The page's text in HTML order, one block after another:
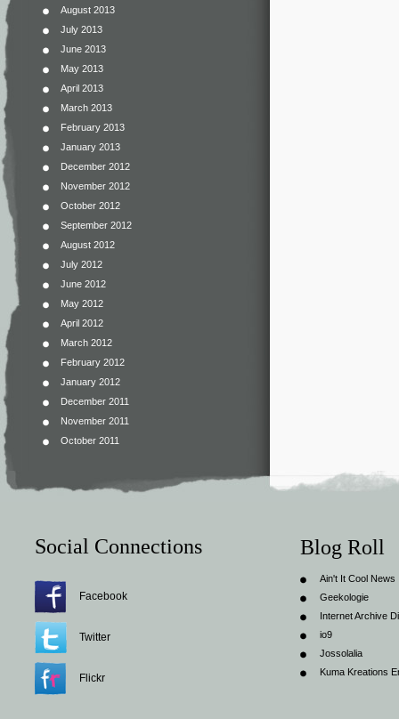
August 2013
July 2013
June 2013
May 2013
April 2013
March 2013
February 2013
January 2013
December 2012
November 2012
October 2012
September 2012
August 2012
July 2012
June 2012
May 2012
April 2012
March 2012
February 2012
January 2012
December 2011
November 2011
October 2011
Social Connections
Facebook
Twitter
Flickr
Blog Roll
Ain't It Cool News
Geekologie
Internet Archive
io9
Jossolalia
Kuma Kreations